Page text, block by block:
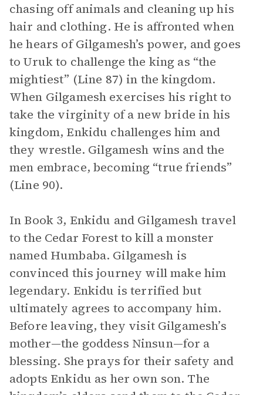
chasing off animals and cleaning up his
hair and clothing. He is affronted when
he hears of Gilgamesh’s power, and goes
to Uruk to challenge the king as “the
mightiest” (Line 87) in the kingdom.
When Gilgamesh exercises his right to
take the virginity of a new bride in his
kingdom, Enkidu challenges him and
they wrestle. Gilgamesh wins and the
men embrace, becoming “true friends”
(Line 90).
In Book 3, Enkidu and Gilgamesh travel
to the Cedar Forest to kill a monster
named Humbaba. Gilgamesh is
convinced this journey will make him
legendary. Enkidu is terrified but
ultimately agrees to accompany him.
Before leaving, they visit Gilgamesh’s
mother—the goddess Ninsun—for a
blessing. She prays for their safety and
adopts Enkidu as her own son. The